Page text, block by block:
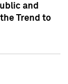
and
Trend to